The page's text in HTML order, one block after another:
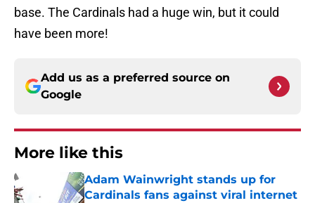
base. The Cardinals had a huge win, but it could
have been more!
Add us as a preferred source on
Google
More like this
Adam Wainwright stands up for
Cardinals fans against viral internet